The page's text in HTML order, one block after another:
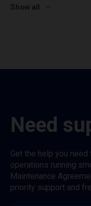
Show all
Need
Get the help you
operations running
Maintenance
priority support and